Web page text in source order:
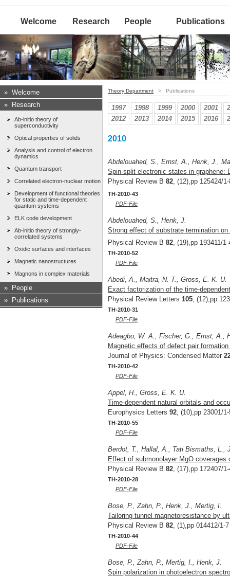
Welcome Research People Publications
» Welcome
»
Research
Ab-initio theory of
superconductivity
Optical properties of solids
Analysis and control of electron
dynamics
Quantum transport
Correlated electron-nuclear motion
Development of functional theories
for static and time-dependent
quantum systems
ELK code development
Ab-initio theory of strongly-
correlated systems
Oxidic surfaces and interfaces
Magnetic nanostructures
Magnons in complex materials
»
People
»
Publications
Theory Department > Publications
1997 1998 1999 2000 2001
2012
2013 2014 2015 2016
2010
Abdelouahed, S., Ernst, A., Henk, J.,
Spin-split electronic states in
Physical Review B 82, (12),pp 125424/
TH-2010-43
PDF-File
Abdelouahed, S., Henk, J.
Strong effect of substrate termination
Physical Review B 82 , (19),pp 193411/
TH-2010-52
PDF-File
Abedi, A., Maitra, N. T., Gross, E. K. U.
Exact factorization of the time-
Physical Review Letters 105 , (12),pp
TH-2010-31
PDF-File
Adeagbo, W. A., Fischer, G., Ernst, A.,
Magnetic effects of defect pair
Journal of Physics: Condensed Matter
TH-2010-42
PDF-File
Appel, H., Gross, E. K. U.
Time-dependent natural orbitals and
Europhysics Letters 92 , (10),pp 23001/
TH-2010-55
PDF-File
Berdot, T., Hallal, A., Tati Bismaths, L.,
Effect of submonolayer MgO
Physical Review B 82 , (17),pp 172407/
TH-2010-28
PDF-File
Bose, P., Zahn, P., Henk, J., Mertig, I.
Tailoring tunnel magnetoresistance by
Physical Review B 82 , (1),pp 014412/1-
TH-2010-44
PDF-File
Bose, P., Zahn, P., Mertig, I., Henk, J.
Spin polarization in photoelectron